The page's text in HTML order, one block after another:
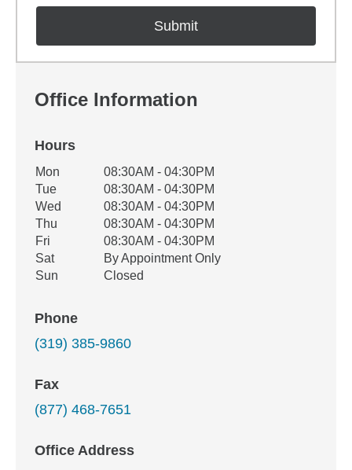
Office Information
Hours
Office Hours
Weekday Availability
Mon
08:30AM - 04:30PM
Tue
08:30AM - 04:30PM
Wed
08:30AM - 04:30PM
Thu
08:30AM - 04:30PM
Fri
08:30AM - 04:30PM
Sat
By Appointment Only
Sun
Closed
Phone
(319) 385-9860
Fax
(877) 468-7651
Office Address